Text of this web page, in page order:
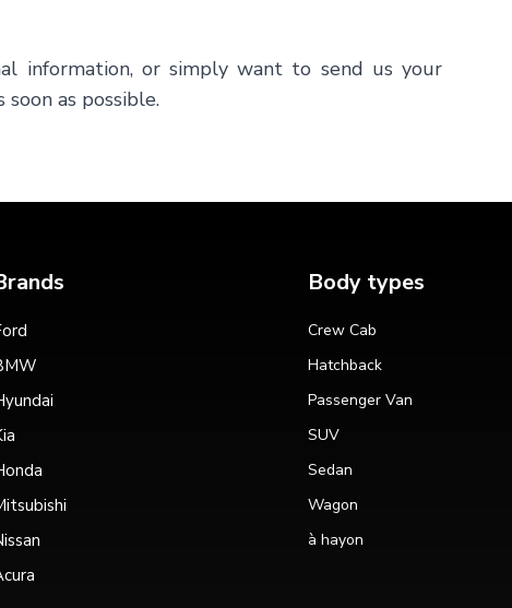
information, or simply want to send us your
as possible.
Body types
Crew Cab
Hatchback
Passenger Van
SUV
Sedan
Wagon
à hayon